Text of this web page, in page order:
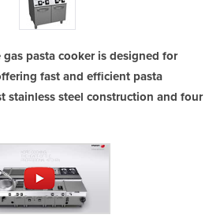
pasta cooker is designed for
fast and efficient pasta
stainless steel construction and four